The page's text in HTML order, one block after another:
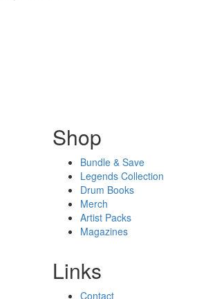
Shop
Bundle & Save
Legends Collection
Drum Books
Merch
Artist Packs
Magazines
Links
Contact